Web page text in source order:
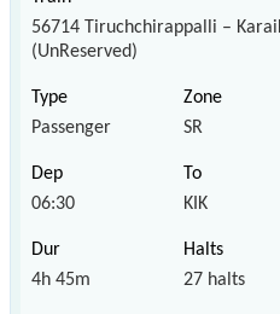
56714 Tiruchchirappalli –
(UnReserved)
Passenger SR
06:30 KIK
4h 45m 27 halts